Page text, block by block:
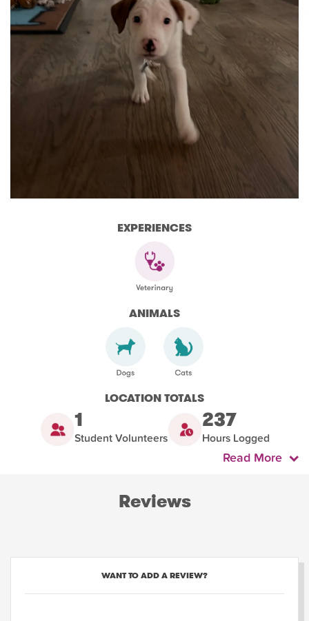
EXPERIENCES
ANIMALS
LOCATION TOTALS
1
Student Volunteers
237
Hours Logged
Read More
Reviews
WANT TO ADD A REVIEW?